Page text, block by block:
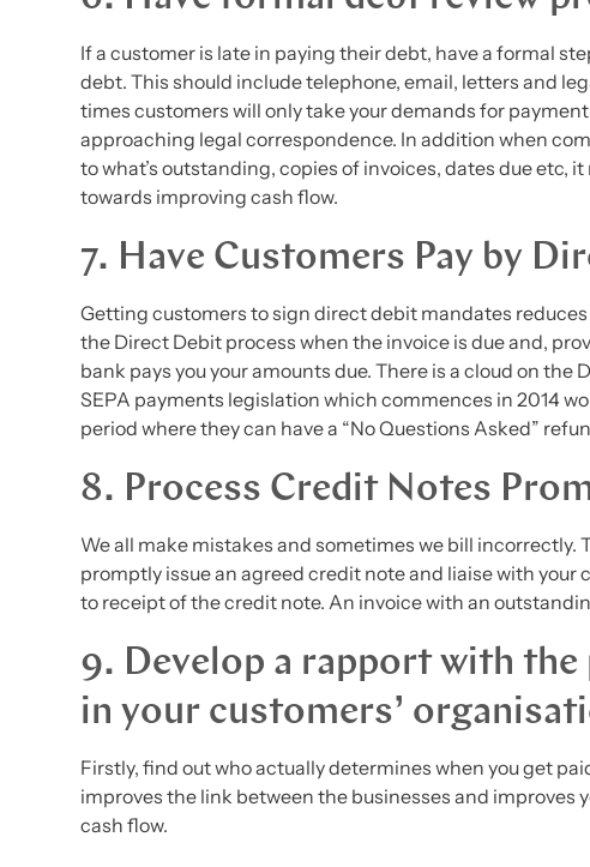
If a customer is late in paying their debt, have a formal
debt. This should include telephone, email, letters and
times customers will only take your demands for
approaching legal correspondence. In addition when
to what’s outstanding, copies of invoices, dates due etc,
towards improving cash flow.
7. Have Customers Pay by
Getting customers to sign direct debit mandates
the Direct Debit process when the invoice is due and,
bank pays you your amounts due. There is a cloud on
SEPA payments legislation which commences in 2014
period where they can have a “No Questions Asked”
8. Process Credit Notes
We all make mistakes and sometimes we bill incorrectly.
promptly issue an agreed credit note and liaise with
to receipt of the credit note. An invoice with an
9. Develop a rapport with
in your customers’
Firstly, find out who actually determines when you get
improves the link between the businesses and
cash flow.